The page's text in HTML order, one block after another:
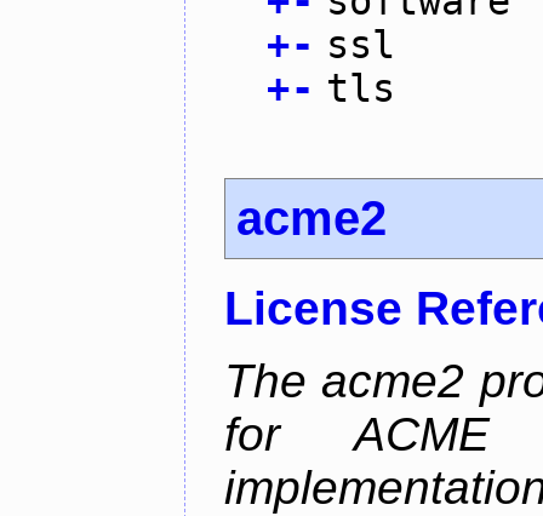
+- ssl
+- tls
acme2
License
The acme2
for ACME